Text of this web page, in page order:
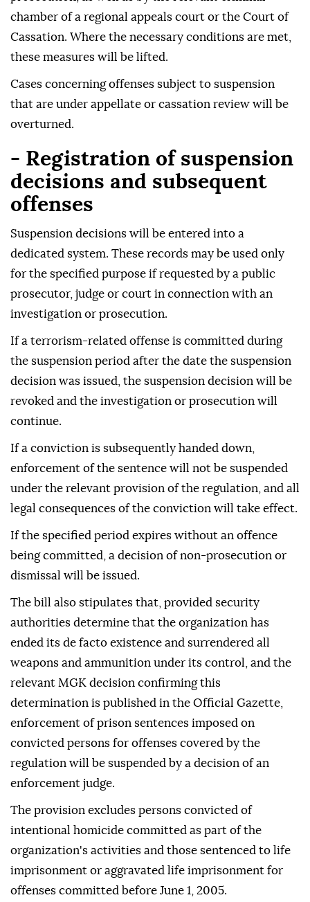
chamber of a regional appeals court or the Court of
Cassation. Where the necessary conditions are met,
these measures will be lifted.
Cases concerning offenses subject to suspension
that are under appellate or cassation review will be
overturned.
- Registration of suspension
decisions and subsequent
offenses
Suspension decisions will be entered into a
dedicated system. These records may be used only
for the specified purpose if requested by a public
prosecutor, judge or court in connection with an
investigation or prosecution.
If a terrorism-related offense is committed during
the suspension period after the date the suspension
decision was issued, the suspension decision will be
revoked and the investigation or prosecution will
continue.
If a conviction is subsequently handed down,
enforcement of the sentence will not be suspended
under the relevant provision of the regulation, and all
legal consequences of the conviction will take effect.
If the specified period expires without an offence
being committed, a decision of non-prosecution or
dismissal will be issued.
The bill also stipulates that, provided security
authorities determine that the organization has
ended its de facto existence and surrendered all
weapons and ammunition under its control, and the
relevant MGK decision confirming this
determination is published in the Official Gazette,
enforcement of prison sentences imposed on
convicted persons for offenses covered by the
regulation will be suspended by a decision of an
enforcement judge.
The provision excludes persons convicted of
intentional homicide committed as part of the
organization's activities and those sentenced to life
imprisonment or aggravated life imprisonment for
offenses committed before June 1, 2005.